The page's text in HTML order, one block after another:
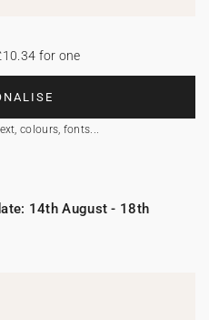
colours, fonts...
for one
14th August - 18th